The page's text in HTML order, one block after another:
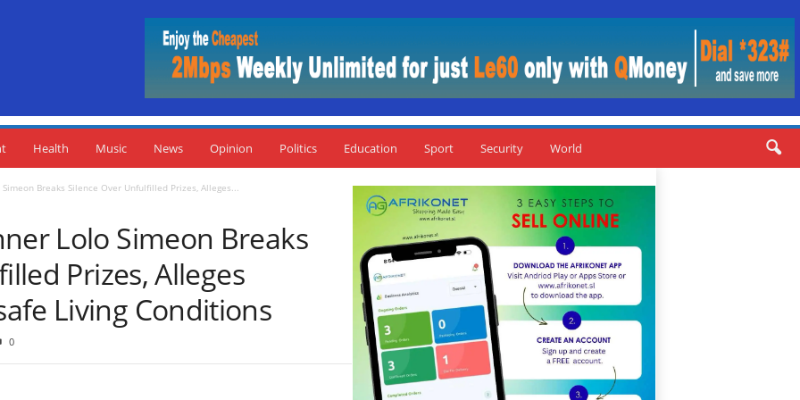
Health Music News Opinion Politics Education Sport Security World
Breaks Silence Over Unfulfilled Prizes, Alleges...
Lolo Simeon Breaks
Prizes, Alleges
Living Conditions
0